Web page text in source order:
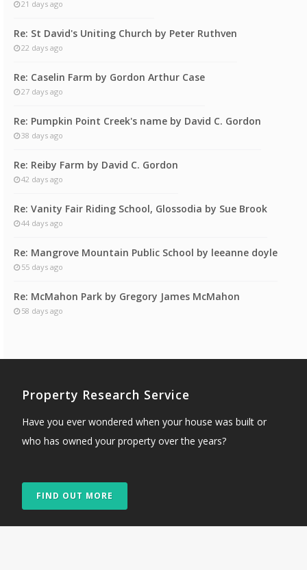
21 days ago
Re: St David's Uniting Church by Peter Ruthven
22 days ago
Re: Caselin Farm by Gordon Arthur Case
27 days ago
Re: Pumpkin Point Creek's name by David C. Gordon
38 days ago
Re: Reiby Farm by David C. Gordon
42 days ago
Re: Vanity Fair Riding School, Glossodia by Sue Brook
44 days ago
Re: Mangrove Mountain Public School by leeanne doyle
55 days ago
Re: McMahon Park by Gregory James McMahon
58 days ago
Property Research Service
Have you ever wondered when your house was built or
who has owned your property over the years?
FIND OUT MORE